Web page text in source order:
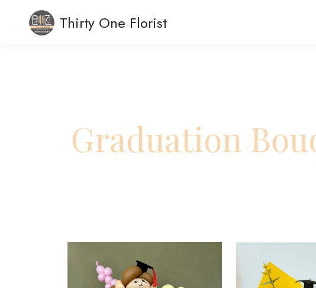
Thirty One Florist
Graduation